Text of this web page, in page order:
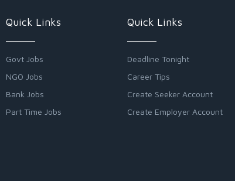
Quick Links
Govt Jobs
NGO Jobs
Bank Jobs
Part Time Jobs
Quick Links
Deadline Tonight
Career Tips
Create Seeker Account
Create Employer Account